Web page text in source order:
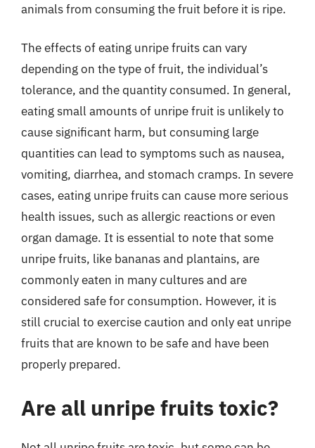
animals from consuming the fruit before it is ripe.
The effects of eating unripe fruits can vary
depending on the type of fruit, the individual’s
tolerance, and the quantity consumed. In general,
eating small amounts of unripe fruit is unlikely to
cause significant harm, but consuming large
quantities can lead to symptoms such as nausea,
vomiting, diarrhea, and stomach cramps. In severe
cases, eating unripe fruits can cause more serious
health issues, such as allergic reactions or even
organ damage. It is essential to note that some
unripe fruits, like bananas and plantains, are
commonly eaten in many cultures and are
considered safe for consumption. However, it is
still crucial to exercise caution and only eat unripe
fruits that are known to be safe and have been
properly prepared.
Are all unripe fruits toxic?